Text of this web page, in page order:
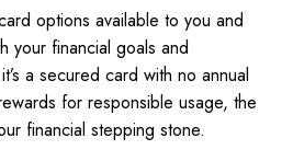
options available to you and
your financial goals and
a secured card with no annual
for responsible usage, the
financial stepping stone.